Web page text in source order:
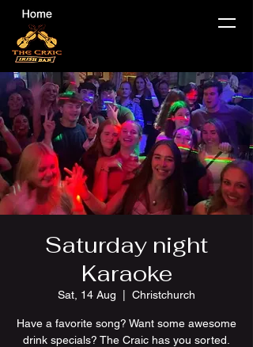
Saturday night
Karaoke
Sat, 14 Aug Christchurch
Have a favorite song? Want some awesome
drink specials? The Craic has you sorted.